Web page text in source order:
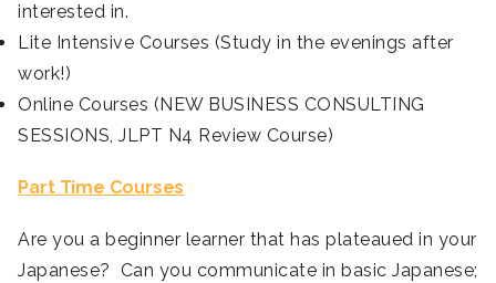
interested in.
Lite Intensive Courses (Study in the evenings after
work!)
Online Courses (NEW BUSINESS CONSULTING
SESSIONS, JLPT N4 Review Course)
Part Time Courses
Are you a beginner learner that has plateaued in your
Japanese? Can you communicate in basic Japanese;